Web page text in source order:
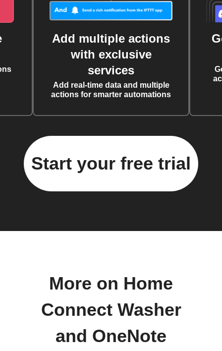
Add multiple actions
with exclusive
services
Add real-time data and multiple
actions for smarter automations
Start your free trial
More on Home
Connect Washer
and OneNote